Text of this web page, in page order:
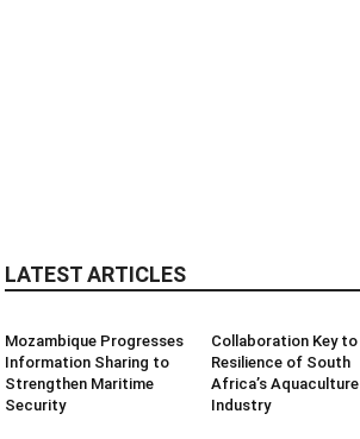
LATEST ARTICLES
Mozambique Progresses
Information Sharing to
Strengthen Maritime
Security
Collaboration Key to
Resilience of South
Africa’s Aquaculture
Industry